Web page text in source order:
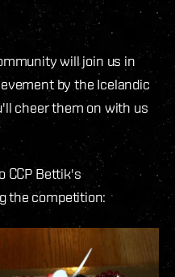
will join us in
by the Icelandic
cheer them on with us
CCP Bettik's
the competition: